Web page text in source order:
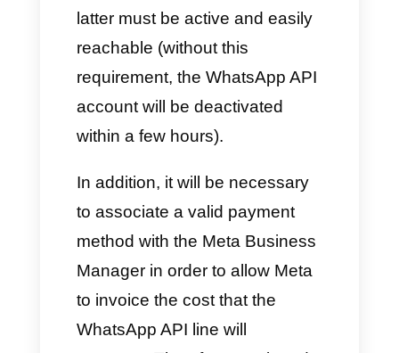
Useful requirements to
To start this process of
integrating the WhatsApp API,
you will need to do it through a